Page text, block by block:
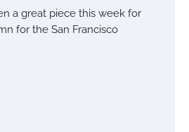
a great piece this week for
for the San Francisco